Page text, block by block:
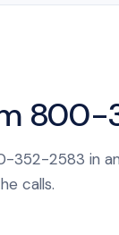
352-2583 in
calls.